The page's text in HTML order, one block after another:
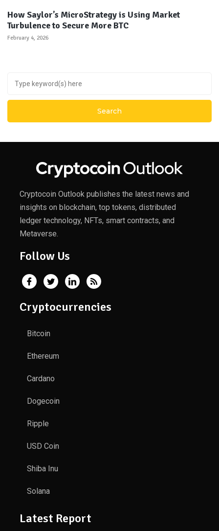
How Saylor’s MicroStrategy is Using Market
Turbulence to Secure More BTC
February 4, 2026
Cryptocoin Outlook publishes the latest news and
insights on blockchain, top tokens, distributed
ledger technology, NFTs, smart contracts, and
Metaverse.
Follow Us
Cryptocurrencies
Bitcoin
Ethereum
Cardano
Dogecoin
Ripple
USD Coin
Shiba Inu
Solana
Latest Report